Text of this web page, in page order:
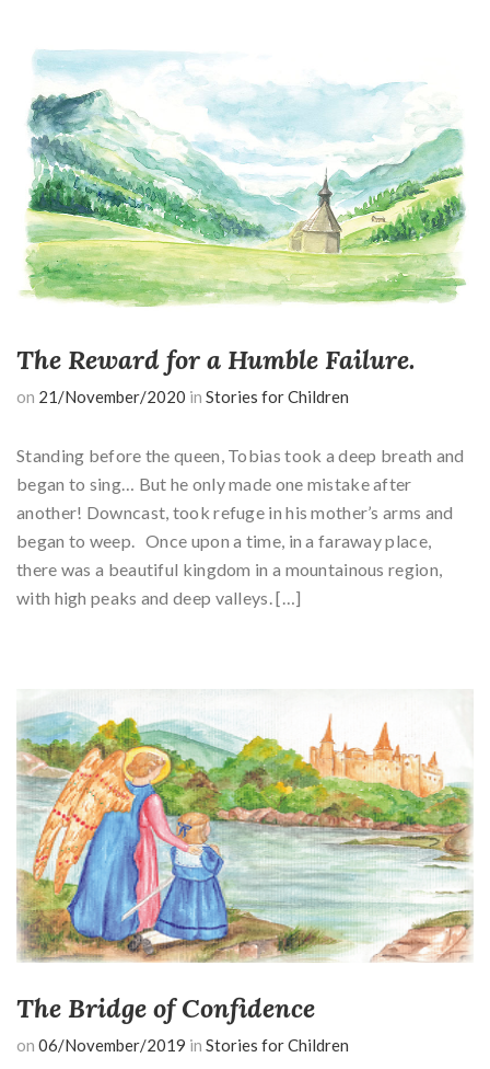
The Reward for a Humble Failure.
on 21/November/2020 in Stories for Children
Standing before the queen, Tobias took a deep breath and
began to sing… But he only made one mistake after
another! Downcast, took refuge in his mother’s arms and
began to weep. Once upon a time, in a faraway place,
there was a beautiful kingdom in a mountainous region,
with high peaks and deep valleys. […]
The Bridge of Confidence
on 06/November/2019 in Stories for Children